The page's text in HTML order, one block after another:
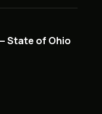
State of Ohio